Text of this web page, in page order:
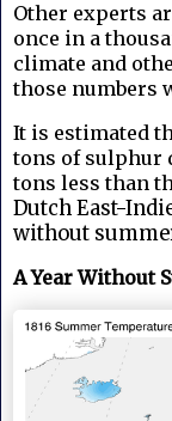
Other experts
once in a
climate and
those numbers
It is estimated
tons of sulphur
tons less than
Dutch East-
without
A Year Without